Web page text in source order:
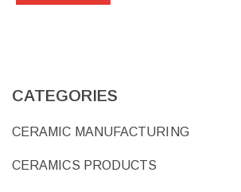
CATEGORIES
CERAMIC MANUFACTURING
CERAMICS PRODUCTS